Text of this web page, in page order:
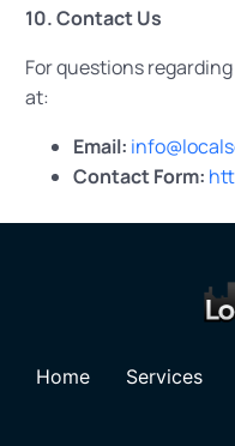
10. Contact Us
For questions
at:
Email:
Contact Form:
Home Services